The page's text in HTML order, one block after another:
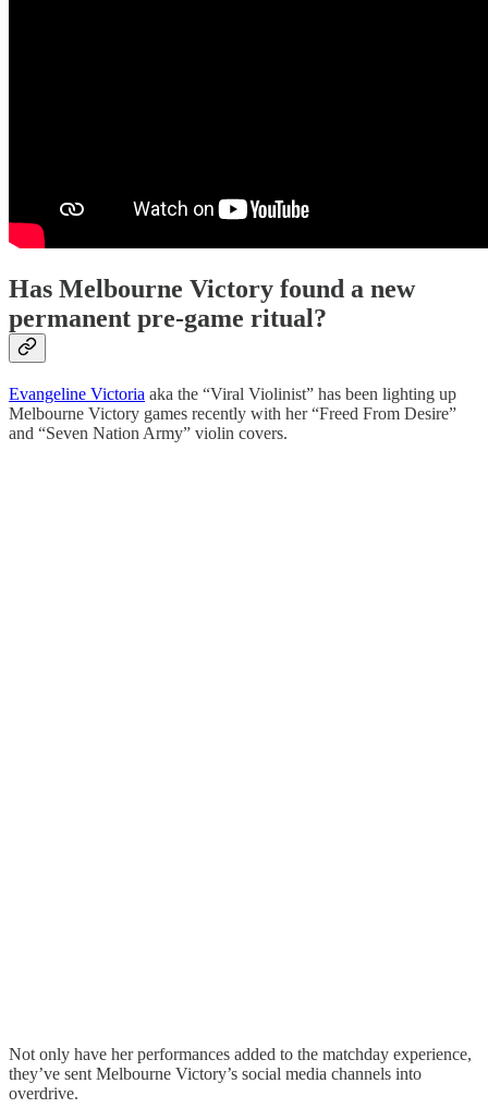
Has Melbourne Victory found a new
permanent pre-game ritual?
Evangeline Victoria aka the “Viral Violinist” has been lighting up
Melbourne Victory games recently with her “Freed From Desire”
and “Seven Nation Army” violin covers.
Not only have her performances added to the matchday experience,
they’ve sent Melbourne Victory’s social media channels into
overdrive.